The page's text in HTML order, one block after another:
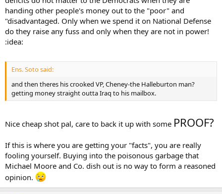
handing other people's money out to the "poor" and
"disadvantaged. Only when we spend it on National Defense
do they raise any fuss and only when they are not in power!
:idea:
Ens. Soto said:
and then theres his crooked VP, Cheney-the Halleburton man?
getting money straight outta Iraq to his mailbox.
Nice cheap shot pal, care to back it up with some PROOF?
If this is where you are getting your "facts", you are really
fooling yourself. Buying into the poisonous garbage that
Michael Moore and Co. dish out is no way to form a reasoned
opinion.